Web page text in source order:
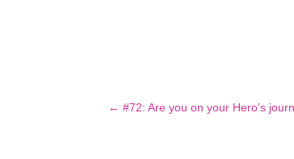
←#72: Are you on your Hero’s